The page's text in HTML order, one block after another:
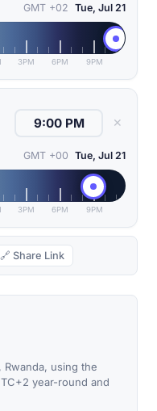
GMT +02 Tue, Jul 21
3PM 6PM 9PM
✕
GMT +00 Tue, Jul 21
3PM 6PM 9PM
🔗 Share Link
using the
year-round and